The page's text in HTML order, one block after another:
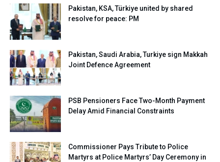
Pakistan, KSA, Türkiye united by shared
resolve for peace: PM
Pakistan, Saudi Arabia, Turkiye sign Makkah
Joint Defence Agreement
PSB Pensioners Face Two-Month Payment
Delay Amid Financial Constraints
Commissioner Pays Tribute to Police
Martyrs at Police Martyrs’ Day Ceremony in